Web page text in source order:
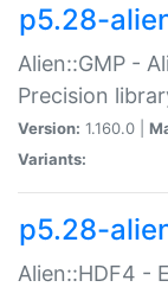
p5.28-
Alien::GMP -
Precision
Version: 1.160.0 |
Variants:
p5.28-
Alien::HDF4 -